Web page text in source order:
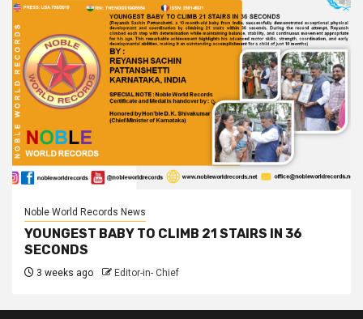
Noble World Records News
YOUNGEST BABY TO CLIMB 21 STAIRS IN 36
SECONDS
3 weeks ago Editor-in- Chief